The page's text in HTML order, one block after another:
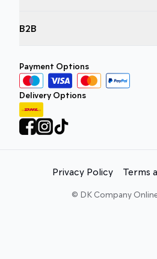
B2B
Payment Options
Delivery Options
Privacy Policy Terms
© DK Company